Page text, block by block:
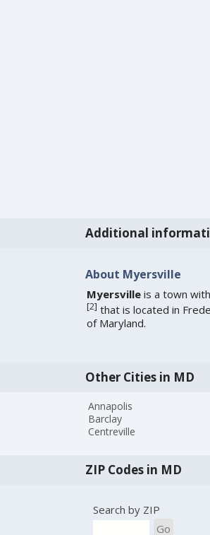
Additional
About Myersville
Myersvilleis a town
[2] that is located in
of Maryland.
Other Cities in MD
Annapolis
Barclay
Centreville
ZIP Codes in MD
Search by ZIP
Go